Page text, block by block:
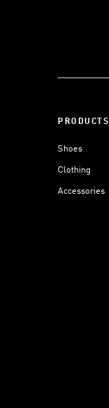
PRODUCTS
Shoes
Clothing
Accessories